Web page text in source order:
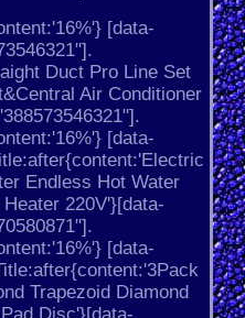
[data-
Duct Pro Line Set
Air Conditioner
[data-
Endless Hot Water
220V'}[data-
[data-
Trapezoid Diamond